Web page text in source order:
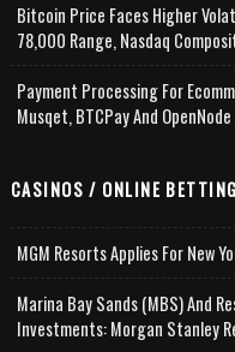
Bitcoin Price Faces Higher
78,000 Range, Nasdaq
Payment Processing For
Musqet, BTCPay And
CASINOS / ONLINE BETTING
MGM Resorts Applies For New
Marina Bay Sands (MBS) And
Investments: Morgan Stanley